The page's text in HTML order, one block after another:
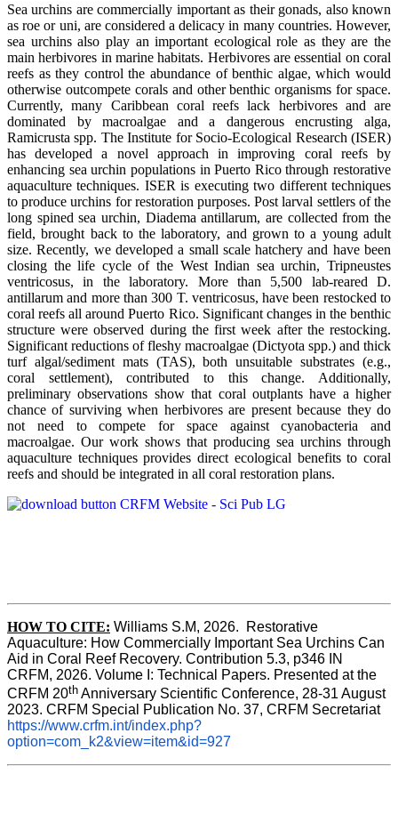
Sea urchins are commercially important as their gonads, also known
as roe or uni, are considered a delicacy in many countries. However,
sea urchins also play an important ecological role as they are the
main herbivores in marine habitats. Herbivores are essential on coral
reefs as they control the abundance of benthic algae, which would
otherwise outcompete corals and other benthic organisms for space.
Currently, many Caribbean coral reefs lack herbivores and are
dominated by macroalgae and a dangerous encrusting alga,
Ramicrusta spp. The Institute for Socio-Ecological Research (ISER)
has developed a novel approach in improving coral reefs by
enhancing sea urchin populations in Puerto Rico through restorative
aquaculture techniques. ISER is executing two different techniques
to produce urchins for restoration purposes. Post larval settlers of the
long spined sea urchin, Diadema antillarum, are collected from the
field, brought back to the laboratory, and grown to a young adult
size. Recently, we developed a small scale hatchery and have been
closing the life cycle of the West Indian sea urchin, Tripneustes
ventricosus, in the laboratory. More than 5,500 lab-reared D.
antillarum and more than 300 T. ventricosus, have been restocked to
coral reefs all around Puerto Rico. Significant changes in the benthic
structure were observed during the first week after the restocking.
Significant reductions of fleshy macroalgae (Dictyota spp.) and thick
turf algal/sediment mats (TAS), both unsuitable substrates (e.g.,
coral settlement), contributed to this change. Additionally,
preliminary observations show that coral outplants have a higher
chance of surviving when herbivores are present because they do
not need to compete for space against cyanobacteria and
macroalgae. Our work shows that producing sea urchins through
aquaculture techniques provides direct ecological benefits to coral
reefs and should be integrated in all coral restoration plans.
HOW TO CITE: Williams S.M, 2026.  Restorative
Aquaculture: How Commercially Important Sea Urchins Can
Aid in Coral Reef Recovery. Contribution 5.3, p346 IN
CRFM, 2026. Volume I: Technical Papers. Presented at the
CRFM 20th Anniversary Scientific Conference, 28-31 August
2023. CRFM Special Publication No. 37, CRFM Secretariat
https://www.crfm.int/index.php?
option=com_k2&view=item&id=927